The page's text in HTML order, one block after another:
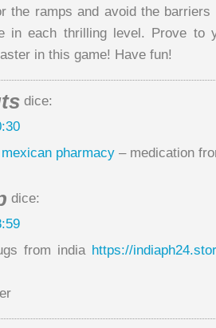
the ramps and avoid the
in each thrilling level. Prove to
in this game! Have fun!
dice:
mexican pharmacy – medication
dice:
from india https://